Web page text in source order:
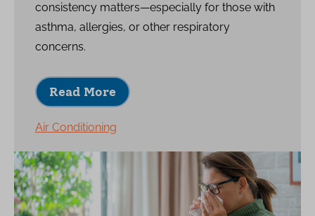
consistency matters—especially for those with
asthma, allergies, or other respiratory
concerns.
Read More
Air Conditioning